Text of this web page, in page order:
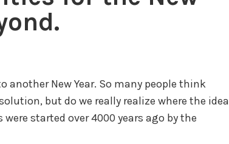
another New Year. So many people think
but do we really realize where the idea
were started over 4000 years ago by the